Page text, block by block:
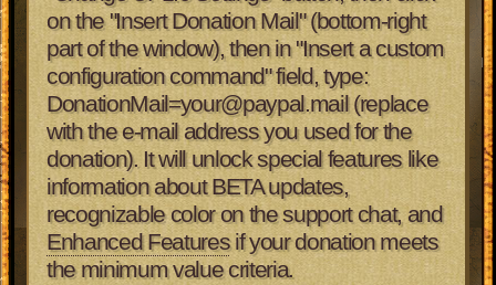
on the "Insert Donation Mail" (bottom-right
part of the window), then in "Insert a custom
configuration command" field, type:
DonationMail=your@paypal.mail (replace
with the e-mail address you used for the
donation). It will unlock special features like
information about BETA updates,
recognizable color on the support chat, and
Enhanced Featuresif your donation meets
the minimum value criteria.